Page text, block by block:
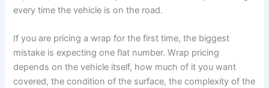
every time the vehicle is on the road.
If you are pricing a wrap for the first time, the biggest
mistake is expecting one flat number. Wrap pricing
depends on the vehicle itself, how much of it you want
covered, the condition of the surface, the complexity of the